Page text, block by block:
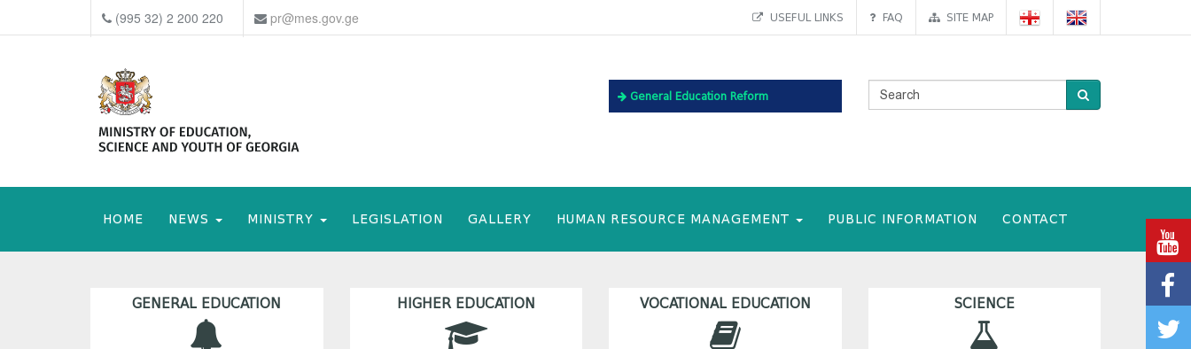
(995 32) 2 200 220 pr@mes.gov.ge USEFUL LINKS FAQ SITE MAP
General Education Reform
HOME NEWS MINISTRY LEGISLATION GALLERY HUMAN RESOURCE MANAGEMENT PUBLIC INFORMATION CONTACT
GENERAL EDUCATION HIGHER EDUCATION VOCATIONAL EDUCATION SCIENCE